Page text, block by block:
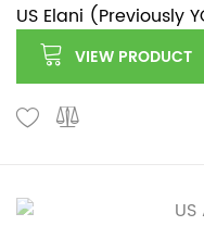
US Elani (Previously
VIEW PRODUCT